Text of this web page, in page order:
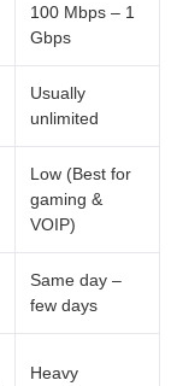
100 Mbps – 1
Gbps
Usually
unlimited
Low (Best for
gaming &
VOIP)
Same day –
few days
Heavy